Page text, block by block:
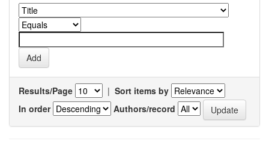
Results/Page | Sort items by
In order
Authors/record